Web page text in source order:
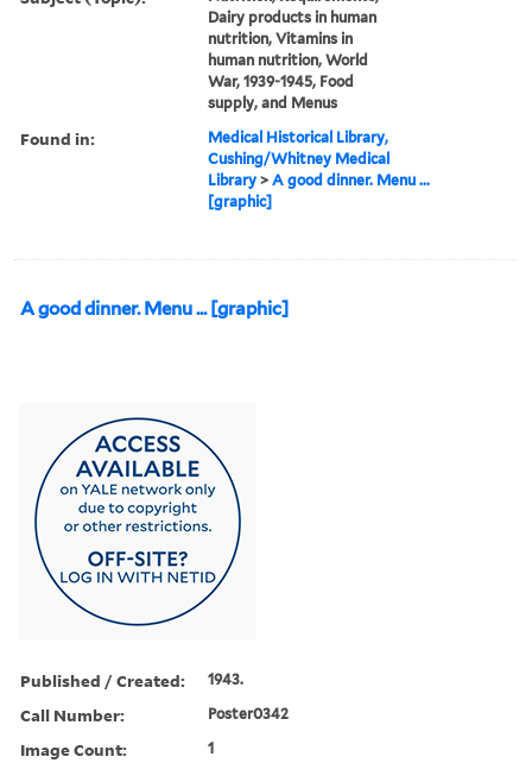
Dairy products in human
nutrition, Vitamins in
human nutrition, World
War, 1939-1945, Food
supply, and Menus
Found in:
Medical Historical Library,
Cushing/Whitney Medical
Library >A good dinner. Menu ...
[graphic]
A good dinner. Menu ... [graphic]
Published / Created: 1943.
Call Number: Poster0342
Image Count: 1